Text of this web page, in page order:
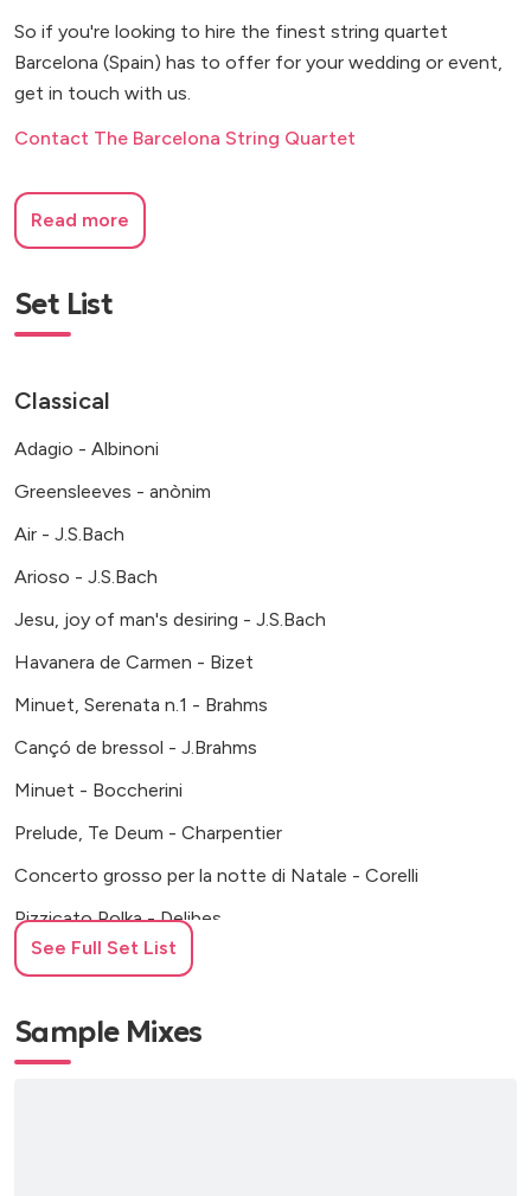
So if you're looking to hire the finest string quartet
Barcelona (Spain) has to offer for your wedding or event,
get in touch with us.
Contact The Barcelona String Quartet
Read more
Set List
Classical
Adagio - Albinoni
Greensleeves - anònim
Air - J.S.Bach
Arioso - J.S.Bach
Jesu, joy of man's desiring - J.S.Bach
Havanera de Carmen - Bizet
Minuet, Serenata n.1 - Brahms
Cançó de bressol - J.Brahms
Minuet - Boccherini
Prelude, Te Deum - Charpentier
Concerto grosso per la notte di Natale - Corelli
Pizzicato Polka - Delibes
Serenade in E major - Dvorak
Ave Maria - Gounod
See Full Set List
Sample Mixes